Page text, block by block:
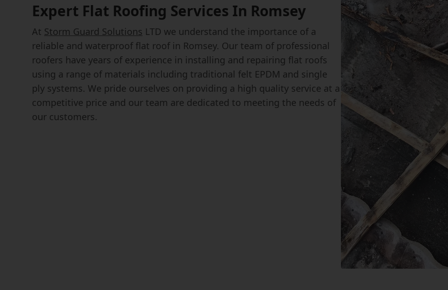
Expert Flat Roofing Services In Romsey
At Storm Guard Solutions LTD we understand the importance of a
reliable and waterproof flat roof in Romsey. Our team of professional
roofers have years of experience in installing and repairing flat roofs
using a range of materials including traditional felt EPDM and single
ply systems. We pride ourselves on providing a high quality service at a
competitive price and our team are dedicated to meeting the needs of
our customers.